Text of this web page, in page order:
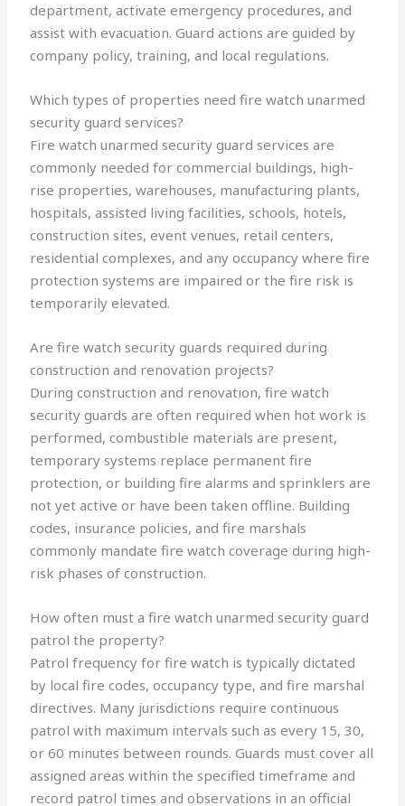
department, activate emergency procedures, and
assist with evacuation. Guard actions are guided by
company policy, training, and local regulations.
Which types of properties need fire watch unarmed
security guard services?
Fire watch unarmed security guard services are
commonly needed for commercial buildings, high-
rise properties, warehouses, manufacturing plants,
hospitals, assisted living facilities, schools, hotels,
construction sites, event venues, retail centers,
residential complexes, and any occupancy where fire
protection systems are impaired or the fire risk is
temporarily elevated.
Are fire watch security guards required during
construction and renovation projects?
During construction and renovation, fire watch
security guards are often required when hot work is
performed, combustible materials are present,
temporary systems replace permanent fire
protection, or building fire alarms and sprinklers are
not yet active or have been taken offline. Building
codes, insurance policies, and fire marshals
commonly mandate fire watch coverage during high-
risk phases of construction.
How often must a fire watch unarmed security guard
patrol the property?
Patrol frequency for fire watch is typically dictated
by local fire codes, occupancy type, and fire marshal
directives. Many jurisdictions require continuous
patrol with maximum intervals such as every 15, 30,
or 60 minutes between rounds. Guards must cover all
assigned areas within the specified timeframe and
record patrol times and observations in an official